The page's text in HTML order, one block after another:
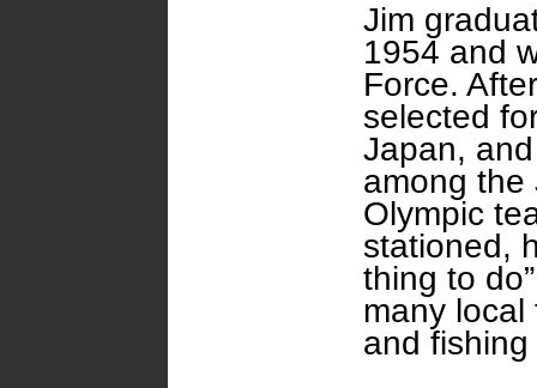
Jim
1954 and
Force.
selected
Japan,
among the
Olympic
stationed,
thing to
many
and